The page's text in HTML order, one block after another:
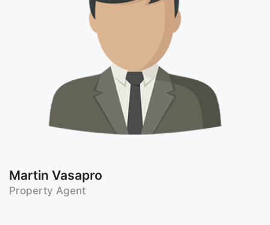
Martin Vasapro
Property Agent